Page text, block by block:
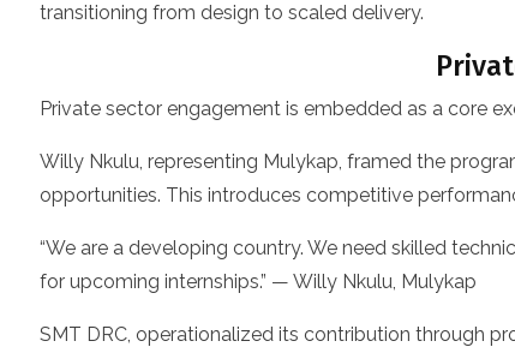
transitioning from design to scaled delivery.
Private sector engagement is embedded as a core
Willy Nkulu, representing Mulykap, framed the
opportunities. This introduces competitive
“We are a developing country. We need skilled
for upcoming internships.” — Willy Nkulu, Mulykap
SMT DRC, operationalized its contribution through